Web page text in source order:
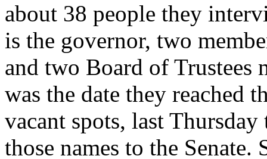
about 38 people they
is the governor, two
and two Board of Trustees
was the date they reached
vacant spots, last
those names to the Senate.